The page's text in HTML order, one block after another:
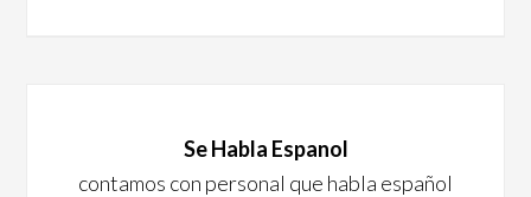
Se Habla Espanol
contamos con personal que habla español